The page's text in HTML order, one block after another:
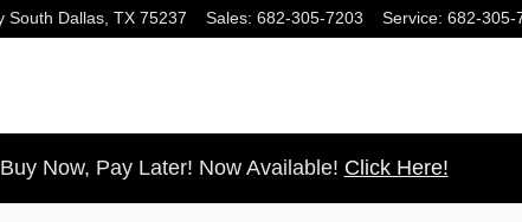
South Dallas, TX 75237 Sales: 682-305-7203 Service: 682-305-
Buy Now, Pay Later! Now Available! Click Here!